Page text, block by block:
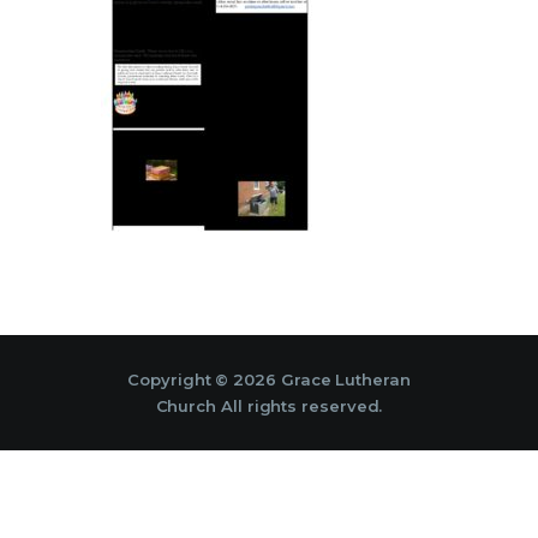
Copyright © 2026 Grace Lutheran
Church All rights reserved.